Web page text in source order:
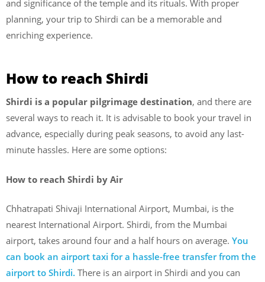
and significance of the temple and its rituals. With proper
planning, your trip to Shirdi can be a memorable and
enriching experience.
How to reach Shirdi
Shirdi is a popular pilgrimage destination, and there are
several ways to reach it. It is advisable to book your travel in
advance, especially during peak seasons, to avoid any last-
minute hassles. Here are some options:
How to reach Shirdi by Air
Chhatrapati Shivaji International Airport, Mumbai, is the
nearest International Airport. Shirdi, from the Mumbai
airport, takes around four and a half hours on average. You
can book an airport taxi for a hassle-free transfer from the
airport to Shirdi. There is an airport in Shirdi and you can